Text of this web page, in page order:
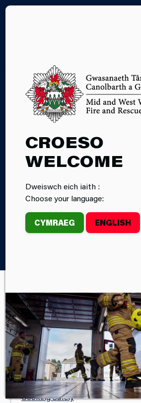
CROESO
WELCOME
Dweiswch eich iaith :
Choose your language:
CYMRAEG ENGLISH
WHITE
Home Your Safety
In Your
IN YOUR HOME
Safe and Well Visit
Protecting Your Home
Carbon Monoxide Safety
Cooking Safely